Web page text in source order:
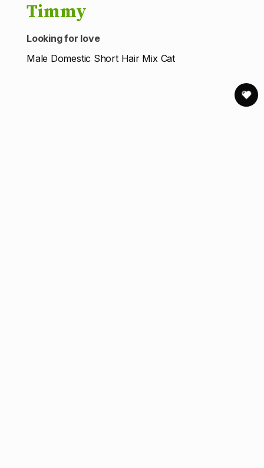
Timmy
Looking for love
Male Domestic Short Hair Mix Cat